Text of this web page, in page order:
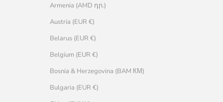
Armenia (AMD դր.)
Austria (EUR €)
Belarus (EUR €)
Belgium (EUR €)
Bosnia & Herzegovina (BAM КМ)
Bulgaria (EUR €)